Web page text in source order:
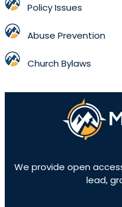
Policy Issues
Abuse Prevention
Church Bylaws
We provide open
lead,